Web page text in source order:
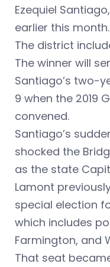
Ezequiel
earlier this month.
The district
The winner will
Santiago’s two-
9 when the 2019
convened.
Santiago’s
shocked the
as the state
Lamont
special election
which includes
Farmington, and
That seat